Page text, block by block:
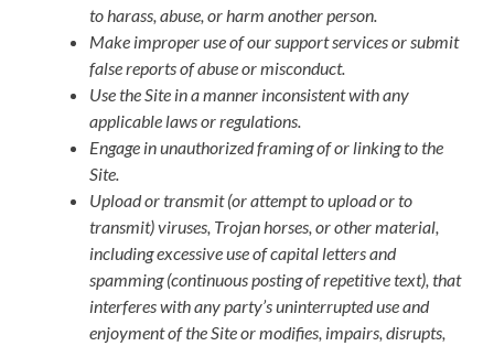
to harass, abuse, or harm another person.
Make improper use of our support services or submit
false reports of abuse or misconduct.
Use the Site in a manner inconsistent with any
applicable laws or regulations.
Engage in unauthorized framing of or linking to the
Site.
Upload or transmit (or attempt to upload or to
transmit) viruses, Trojan horses, or other material,
including excessive use of capital letters and
spamming (continuous posting of repetitive text), that
interferes with any party’s uninterrupted use and
enjoyment of the Site or modifies, impairs, disrupts,